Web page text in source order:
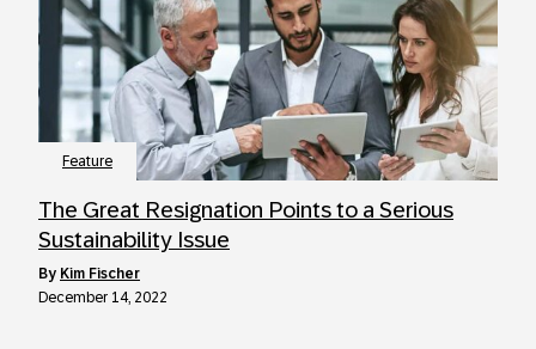
Feature
The Great Resignation Points to a Serious
Sustainability Issue
by Kim Fischer
December 14, 2022